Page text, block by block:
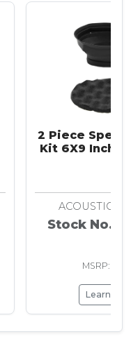
2 Piece
Kit 6X9 Inch -
ACOUSTIC
Stock No.
MSRP:
Learn